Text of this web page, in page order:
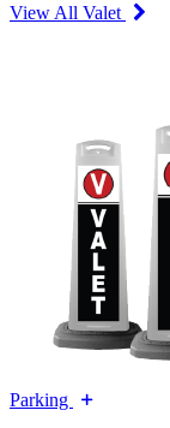
View All Valet
Parking